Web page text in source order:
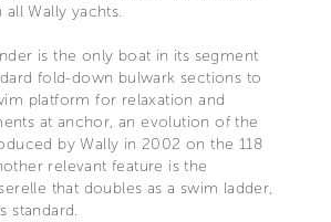
Wally yachts.
is the only boat in its segment
fold-down bulwark sections to
platform for relaxation and
at anchor, an evolution of the
by Wally in 2002 on the 118
relevant feature is the
that doubles as a swim ladder,
standard.